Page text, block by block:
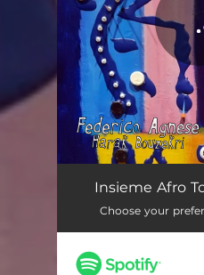
Midibus
Insieme Afro
Choose your